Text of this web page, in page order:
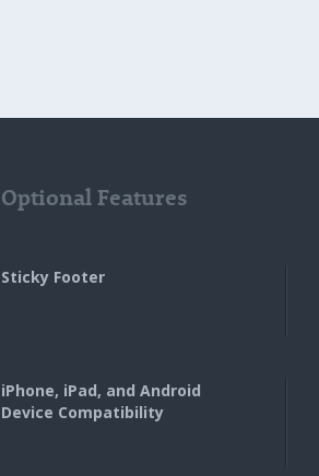
Optional Features
Sticky Footer
iPhone, iPad, and Android
Device Compatibility